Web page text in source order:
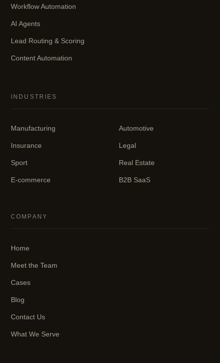
Workflow Automation
AI Agents
Lead Routing & Scoring
Content Automation
INDUSTRIES
Manufacturing
Insurance
Sport
E-commerce
Automotive
Legal
Real Estate
B2B SaaS
COMPANY
Home
Meet the Team
Cases
Blog
Contact Us
What We Serve